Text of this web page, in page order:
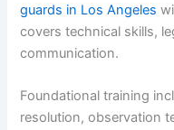
guards in Los Angeles
covers technical skills,
communication.
Foundational training
resolution, observation